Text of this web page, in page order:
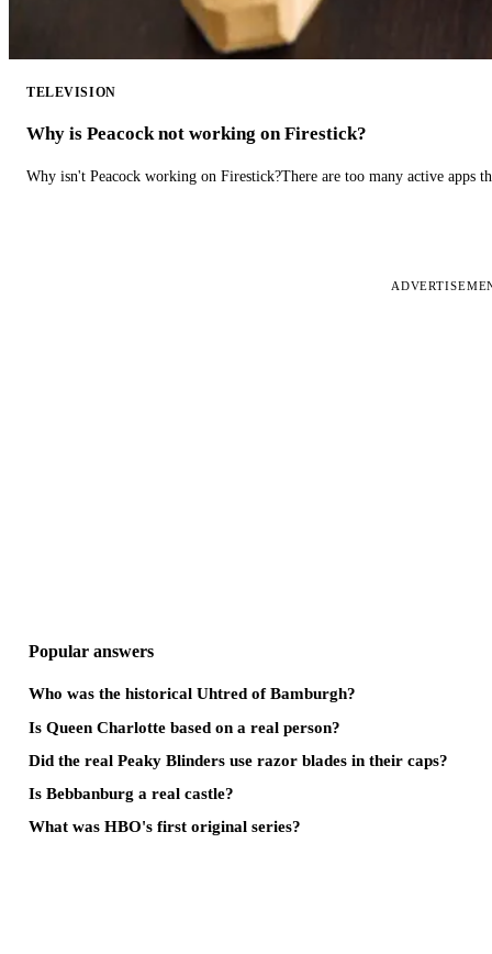
TELEVISION
Why is Peacock not working on Firestick?
Why isn't Peacock working on Firestick?There are too many active apps
Popular answers
Who was the historical Uhtred of Bamburgh?
Is Queen Charlotte based on a real person?
Did the real Peaky Blinders use razor blades in their caps?
Is Bebbanburg a real castle?
What was HBO's first original series?